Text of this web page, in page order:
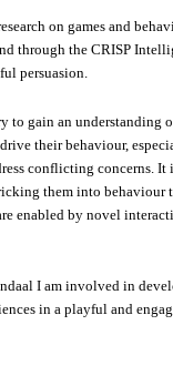
on games and
through the CRISP
persuasion.
to gain an understanding
drive their behaviour,
conflicting concerns.
them into behaviour
enabled by novel
I am involved in
in a playful and